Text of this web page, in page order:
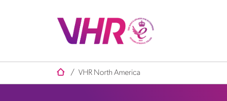
/ VHR North America